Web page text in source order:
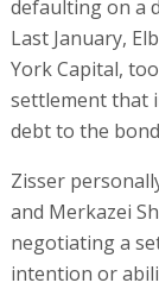
defaulting on a
Last January,
York Capital,
settlement that
debt to the
Zisser
and Merkazei
negotiating a
intention or